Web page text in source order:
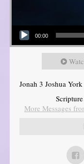
Audio Player
00:00
Jonah 3 Joshua York
More Messages